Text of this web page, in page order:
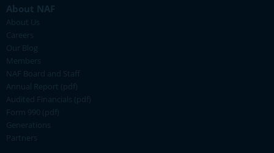
About NAF
About Us
Careers
Our Blog
Members
NAF Board and Staff
Annual Report (pdf)
Audited Financials (pdf)
Form 990 (pdf)
Generations
Partners